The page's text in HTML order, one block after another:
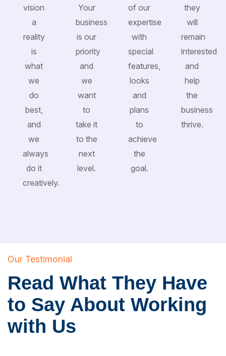
vision
a
reality
is
what
we
do
best,
and
we
always
do it
creatively.
Your
business
is our
priority
and
we
want
to
take it
to the
next
level.
of our
expertise
with
special
features,
looks
and
plans
to
achieve
the
goal.
they
will
remain
interested
and
help
the
business
thrive.
Our Testimonial
Read What They Have
to Say About Working
with Us